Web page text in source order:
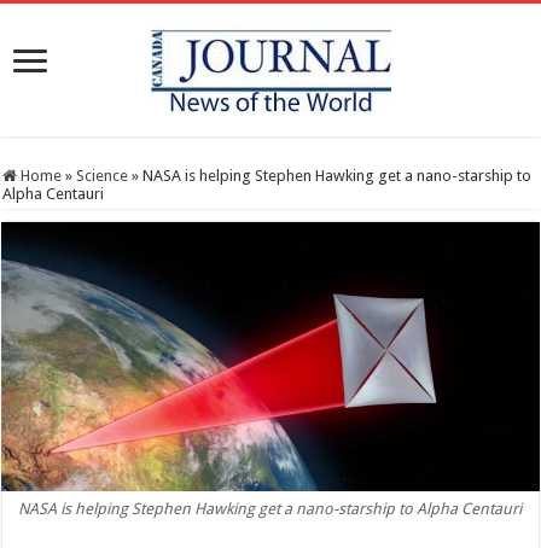
Home » Science » NASA is helping Stephen Hawking get a nano-starship to
Alpha Centauri
NASA is helping Stephen Hawking get a nano-starship to Alpha Centauri